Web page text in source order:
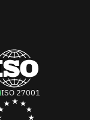
ISO 27001